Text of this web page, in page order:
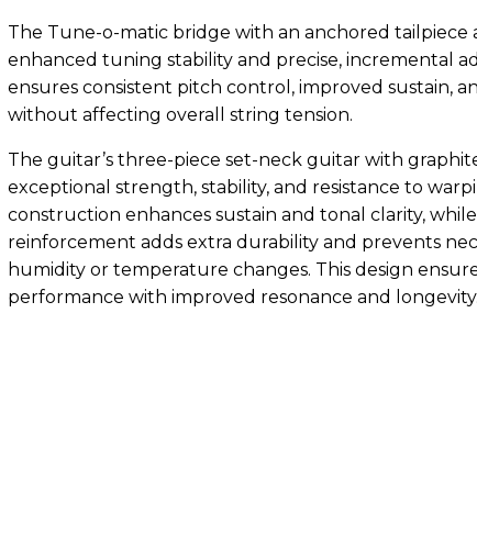
The Tune-o-matic bridge with an anchored tailpiece
enhanced tuning stability and precise, incremental
ensures consistent pitch control, improved sustain,
without affecting overall string tension.
The guitar’s three-piece set-neck guitar with
exceptional strength, stability, and resistance to
construction enhances sustain and tonal clarity,
reinforcement adds extra durability and prevents
humidity or temperature changes. This design
performance with improved resonance and longevity.